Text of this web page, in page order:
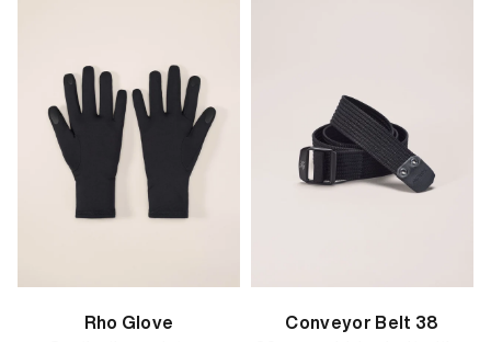
Rho Glove
Conveyor Belt 38